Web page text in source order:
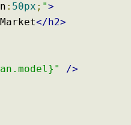
: 50px ; ">
</h2>
/>